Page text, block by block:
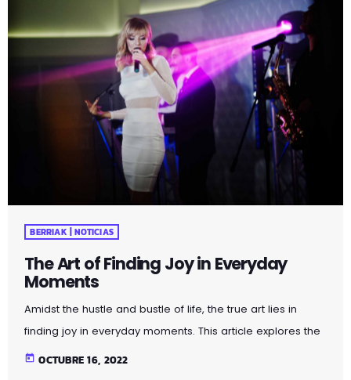
BERRIAK | NOTICIAS
The Art of Finding Joy in Everyday
Moments
Amidst the hustle and bustle of life, the true art lies in
finding joy in everyday moments. This article explores the
profound impact of appreciating the simple pleasures
today OCTUBRE 16, 2022